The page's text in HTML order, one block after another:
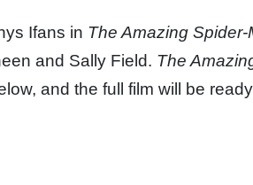
Ifans in The Amazing Spider-
and Sally Field. The
and the full film will be